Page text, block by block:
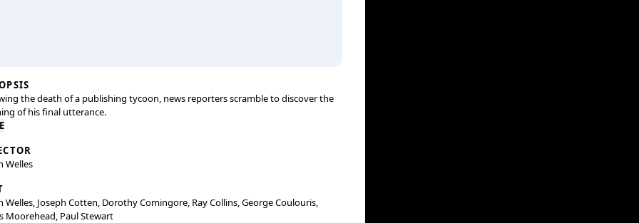
the death of a publishing tycoon, news reporters scramble to discover the
of his final utterance.
Welles
Welles, Joseph Cotten, Dorothy Comingore, Ray Collins, George Coulouris,
Moorehead, Paul Stewart